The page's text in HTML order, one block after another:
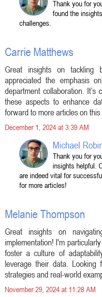
Thank you for
found the
challenges.
Carrie Matthews
Great insights on tackling
appreciated the emphasis
department collaboration.
these aspects to enhance
forward to more articles on this
December 1, 2024 at 3:39 AM
Michael
Thank you for
insights helpful.
are indeed vital for
for more articles!
Melanie Thompson
Great insights on
implementation! I'm
foster a culture of
leverage their data. Looking
strategies and real-world
November 29, 2024 at 11:28 AM